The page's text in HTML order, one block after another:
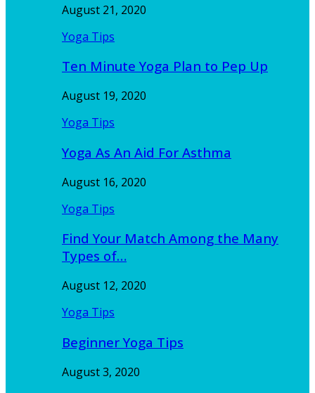
August 21, 2020
Yoga Tips
Ten Minute Yoga Plan to Pep Up
August 19, 2020
Yoga Tips
Yoga As An Aid For Asthma
August 16, 2020
Yoga Tips
Find Your Match Among the Many
Types of…
August 12, 2020
Yoga Tips
Beginner Yoga Tips
August 3, 2020